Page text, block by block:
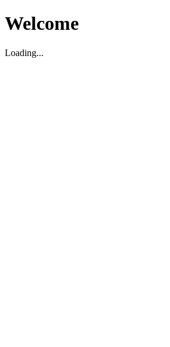
Welcome
Loading...